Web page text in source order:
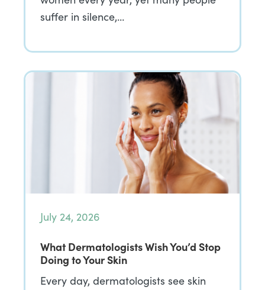
suffer in silence,…
July 24, 2026
What Dermatologists Wish You’d Stop
Doing to Your Skin
Every day, dermatologists see skin